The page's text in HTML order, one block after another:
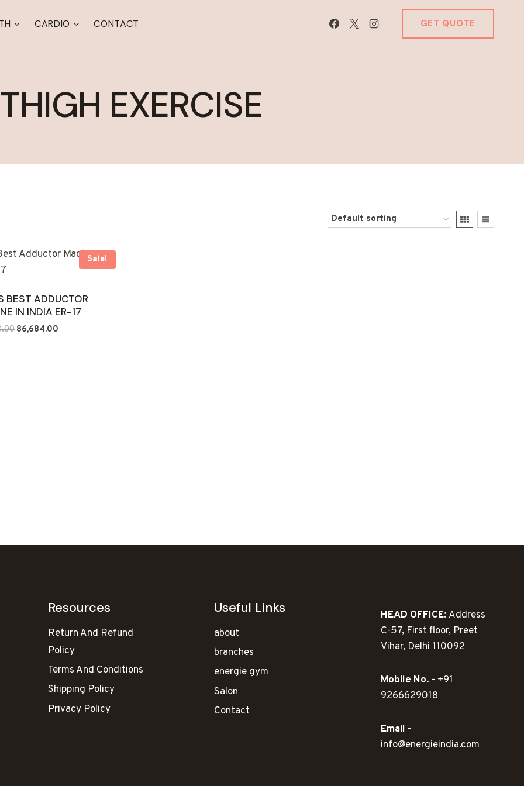
CARDIO CONTACT GET QUOTE
THIGH EXERCISE
Sale!
BEST ADDUCTOR
IN INDIA ER-17
Original
86,684.00
Resources
Return And Refund
Policy
Terms And Conditions
Shipping Policy
Privacy Policy
Useful Links
about
branches
energie gym
Salon
Contact
HEAD OFFICE: Address
C-57, First floor, Preet
Vihar, Delhi 110092
Mobile No. - +91
9266629018
Email -
info@energieindia.com